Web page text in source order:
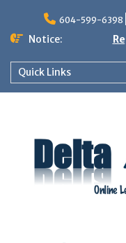
content
604-599-6398
Notice:
Quick Links